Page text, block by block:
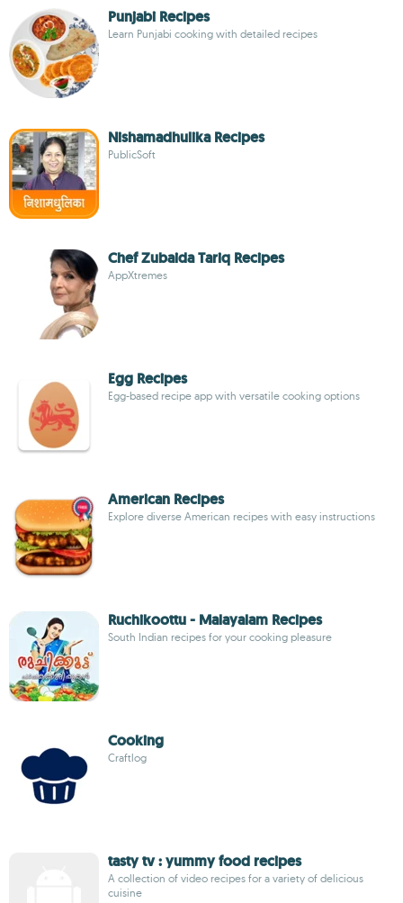
Punjabi Recipes
Learn Punjabi cooking with detailed recipes
Nishamadhulika Recipes
PublicSoft
Chef Zubaida Tariq Recipes
AppXtremes
Egg Recipes
Egg-based recipe app with versatile cooking options
American Recipes
Explore diverse American recipes with easy instructions
Ruchikoottu - Malayalam Recipes
South Indian recipes for your cooking pleasure
Cooking
Craftlog
tasty tv : yummy food recipes
A collection of video recipes for a variety of delicious
cuisine